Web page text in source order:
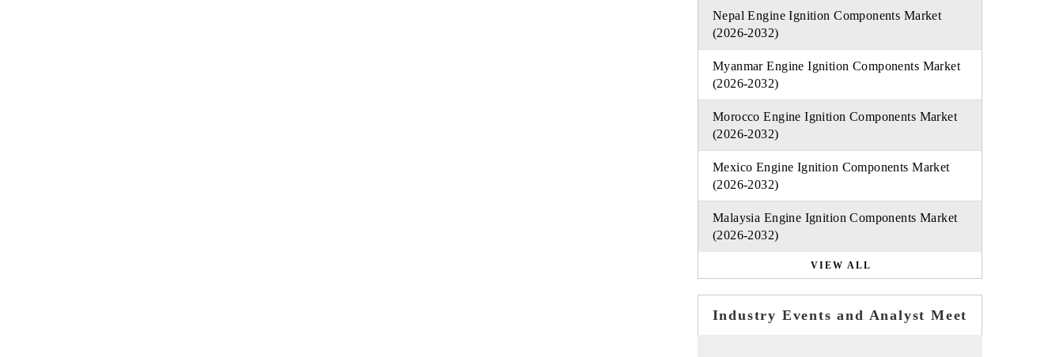
Nepal Engine Ignition Components Market
(2026-2032)
Myanmar Engine Ignition Components Market
(2026-2032)
Morocco Engine Ignition Components Market
(2026-2032)
Mexico Engine Ignition Components Market
(2026-2032)
Malaysia Engine Ignition Components Market
(2026-2032)
VIEW ALL
Industry Events and Analyst Meet